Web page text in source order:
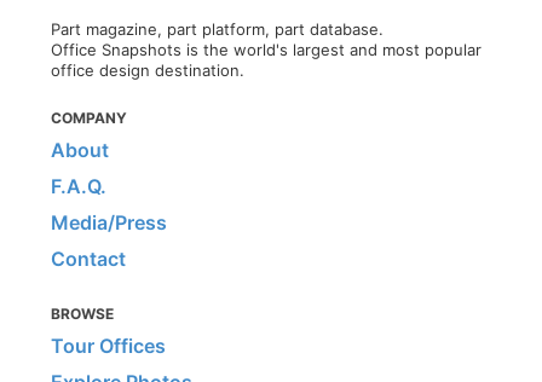
Part magazine, part platform, part database.
Office Snapshots is the world's largest and most popular
office design destination.
COMPANY
About
F.A.Q.
Media/Press
Contact
BROWSE
Tour Offices